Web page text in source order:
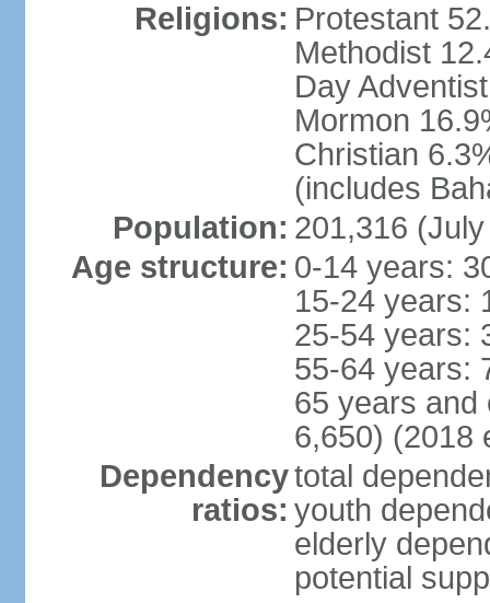
Religions: Protestant
Methodist
Day
Mormon
Christian
(includes
Population: 201,316
Age structure: 0-14 years:
15-24 years:
25-54 years:
55-64 years:
65 years and
6,650) (2018
Dependency
ratios:
total
youth
elderly
potential